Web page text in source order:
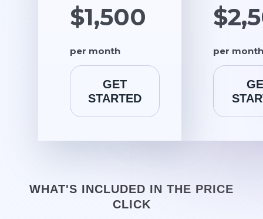
$1,500
per month
GET
STARTED
per month
WHAT'S INCLUDED IN THE PRICE
CLICK